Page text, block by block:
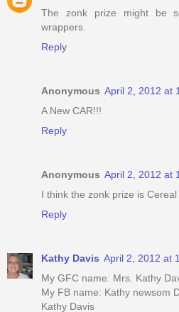
The zonk prize might be
wrappers.
Reply
Anonymous April 2, 2012 at
A New CAR!!!
Reply
Anonymous April 2, 2012 at
I think the zonk prize is Cereal
Reply
Kathy Davis April 2, 2012 at
My GFC name: Mrs. Kathy
My FB name: Kathy newsom
Kathy Davis